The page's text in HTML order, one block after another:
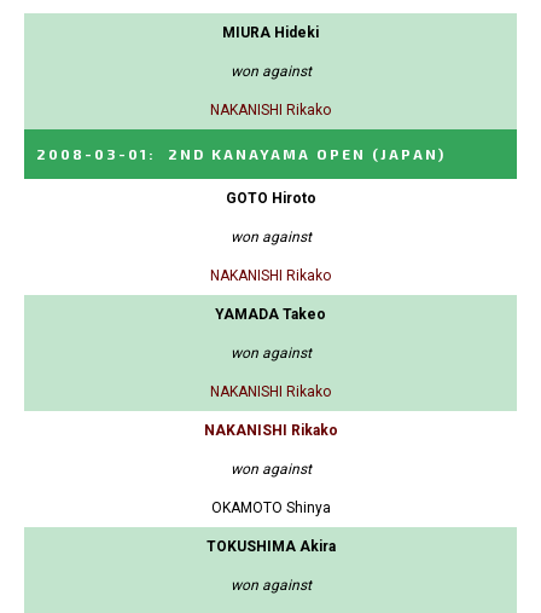
MIURA Hideki
won against
NAKANISHI Rikako
2008-03-01 : 2ND KANAYAMA OPEN (JAPAN)
GOTO Hiroto
won against
NAKANISHI Rikako
YAMADA Takeo
won against
NAKANISHI Rikako
NAKANISHI Rikako
won against
OKAMOTO Shinya
TOKUSHIMA Akira
won against